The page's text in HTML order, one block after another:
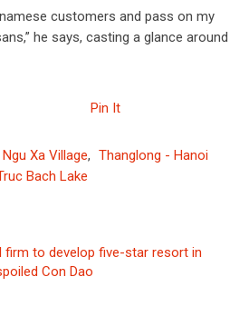
customers and pass on my
he says, casting a glance around
Pin It
Ngu Xa Village, Thanglong - Hanoi
Bach Lake
firm to develop five-star resort in
Con Dao